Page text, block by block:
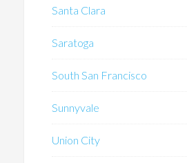
Santa Clara
Saratoga
South San Francisco
Sunnyvale
Union City